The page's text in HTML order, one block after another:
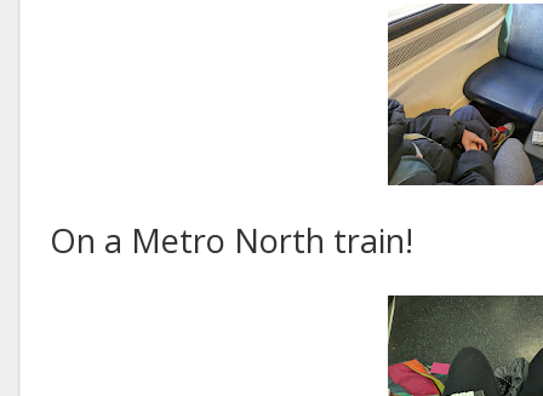
On a Metro North train!